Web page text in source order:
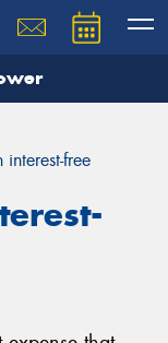
free